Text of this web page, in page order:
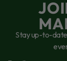
Stay up-to-